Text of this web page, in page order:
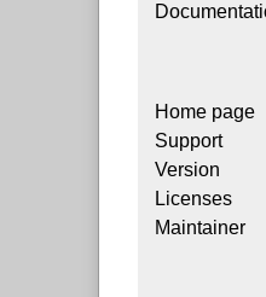
Home page
Support
Version
Licenses
Maintainer